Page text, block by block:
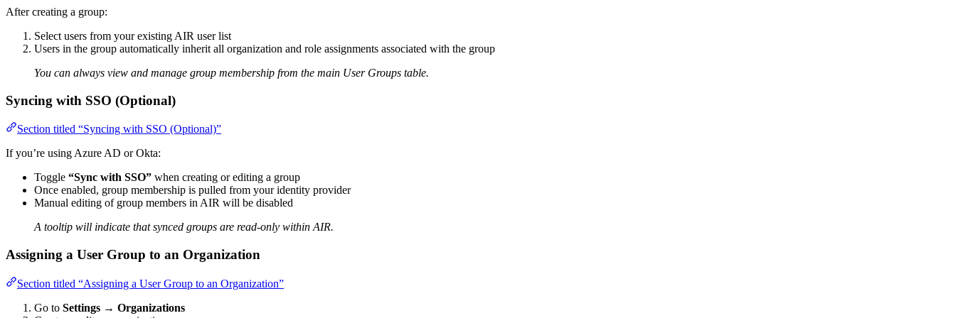
After creating a group:
Select users from your existing AIR user list
Users in the group automatically inherit all organization and role assignments associated with the group
You can always view and manage group membership from the main User Groups table.
Syncing with SSO (Optional)
Section titled “Syncing with SSO (Optional)”
If you’re using Azure AD or Okta:
Toggle “Sync with SSO” when creating or editing a group
Once enabled, group membership is pulled from your identity provider
Manual editing of group members in AIR will be disabled
A tooltip will indicate that synced groups are read-only within AIR.
Assigning a User Group to an Organization
Section titled “Assigning a User Group to an Organization”
Go to Settings → Organizations